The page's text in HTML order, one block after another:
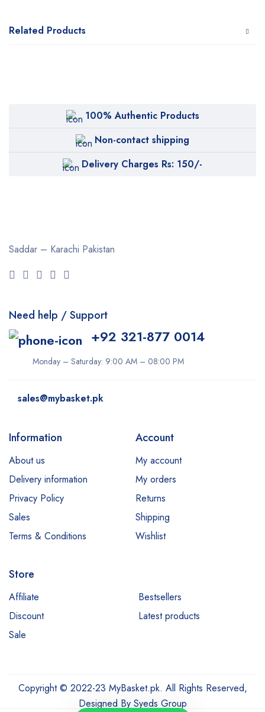
Related Products
100% Authentic Products
Non-contact shipping
Delivery Charges Rs: 150/-
Saddar – Karachi Pakistan
Need help / Support
+92 321-877 0014
Monday – Saturday: 9:00 AM – 08:00 PM
sales@mybasket.pk
Information
About us
Delivery information
Privacy Policy
Sales
Terms & Conditions
Account
My account
My orders
Returns
Shipping
Wishlist
Store
Affiliate
Bestsellers
Discount
Latest products
Sale
Copyright © 2022-23 MyBasket.pk. All Rights Reserved,
Designed By Syeds Group